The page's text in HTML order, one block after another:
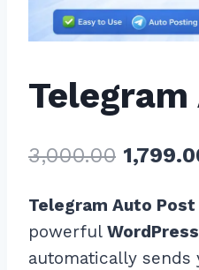
3,000.00 Original
was:
Telegram Auto Post
powerful
automatically sends